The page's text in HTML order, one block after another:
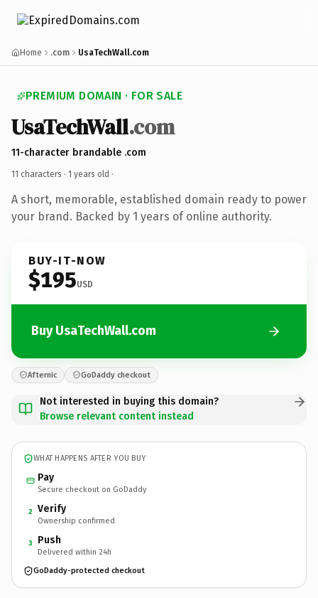
Home .com UsaTechWall.com
PREMIUM DOMAIN · FOR SALE
UsaTechWall.com
11-character brandable .com
11 characters · 1 years old ·
A short, memorable, established domain ready to power
your brand. Backed by 1 years of online authority.
BUY-IT-NOW
$195USD
Buy UsaTechWall.com
Afternic GoDaddy checkout
Not interested in buying this domain?
Browse relevant content instead
WHAT HAPPENS AFTER YOU BUY
Pay
Secure checkout on GoDaddy
2 Verify
Ownership confirmed
3 Push
Delivered within 24h
GoDaddy-protected checkout